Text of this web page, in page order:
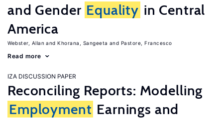
and Gender Equality in Central
America
Webster, Allan Khorana, Sangeeta Pastore, Francesco
Read more
IZA DISCUSSION PAPER
Reconciling Reports: Modelling
Employment Earnings and